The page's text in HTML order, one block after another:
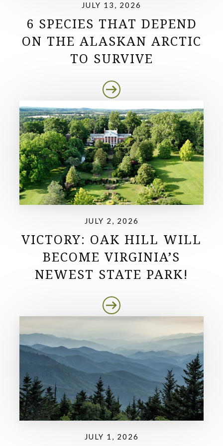
JULY 13, 2026
6 SPECIES THAT DEPEND
ON THE ALASKAN ARCTIC
TO SURVIVE
JULY 2, 2026
VICTORY: OAK HILL WILL
BECOME VIRGINIA’S
NEWEST STATE PARK!
JULY 1, 2026